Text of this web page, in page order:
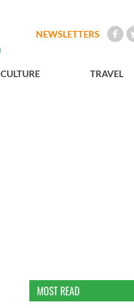
NEWSLETTERS
CULTURE TRAVEL
MOST READ